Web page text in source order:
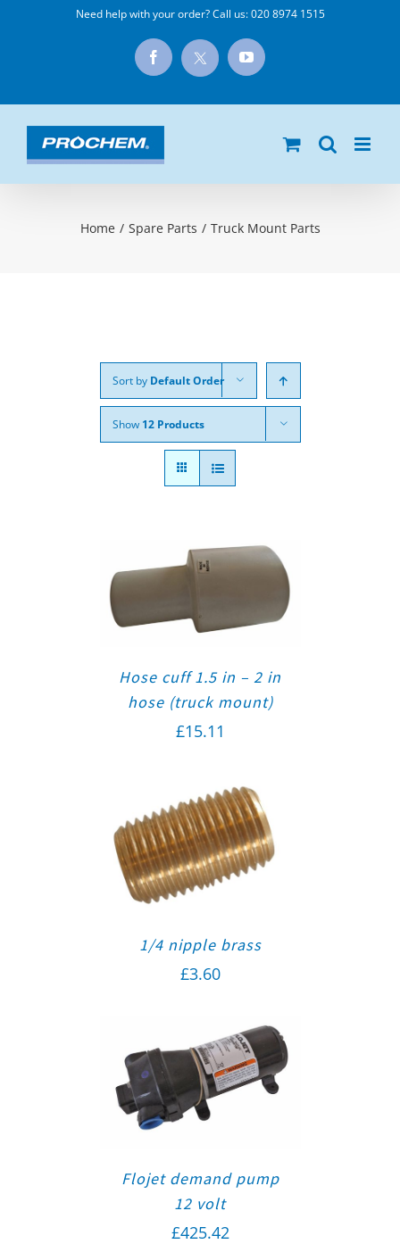
Need help with your order? Call us:020 8974 1515
Facebook
X
YouTube
Home / Spare Parts / Truck Mount Parts
Sort by Default Order
Show 12 Products
Hose cuff 1.5 in – 2 in
hose (truck mount)
£15.11
1/4 nipple brass
£3.60
Flojet demand pump
12 volt
£425.42